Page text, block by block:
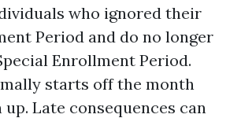
who ignored their
Period and do no longer
Enrollment Period.
starts off the month
up. Late consequences can